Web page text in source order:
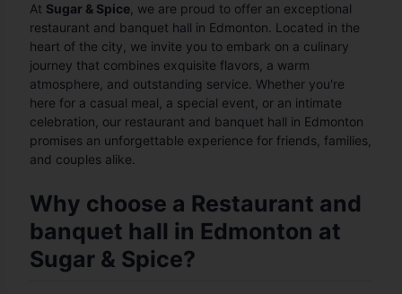
At Sugar & Spice, we are proud to offer an exceptional
restaurant and banquet hall in Edmonton. Located in the
heart of the city, we invite you to embark on a culinary
journey that combines exquisite flavors, a warm
atmosphere, and outstanding service. Whether you're
here for a casual meal, a special event, or an intimate
celebration, our restaurant and banquet hall in Edmonton
promises an unforgettable experience for friends, families,
and couples alike.
Why choose a Restaurant and
banquet hall in Edmonton at
Sugar & Spice?